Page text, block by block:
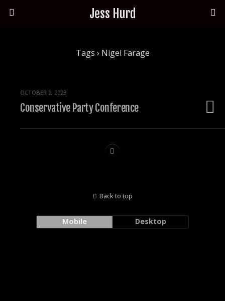
Jess Hurd
Tags › Nigel Farage
OCTOBER 2, 2023
Conservative Party Conference
Back to top
Mobile Desktop